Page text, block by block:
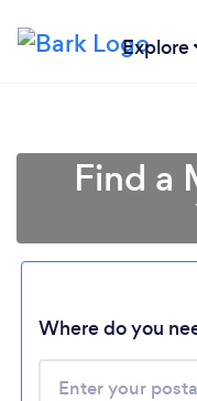
Explore
Find a
Where do you